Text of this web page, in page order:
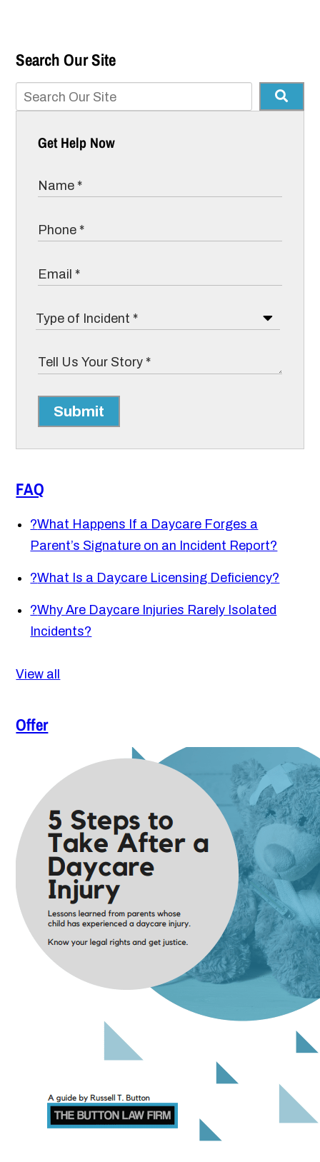
Search Our Site
Get Help Now
Submit
FAQ
?What Happens If a Daycare Forges a
Parent’s Signature on an Incident Report?
?What Is a Daycare Licensing Deficiency?
?Why Are Daycare Injuries Rarely Isolated
Incidents?
View all
Offer